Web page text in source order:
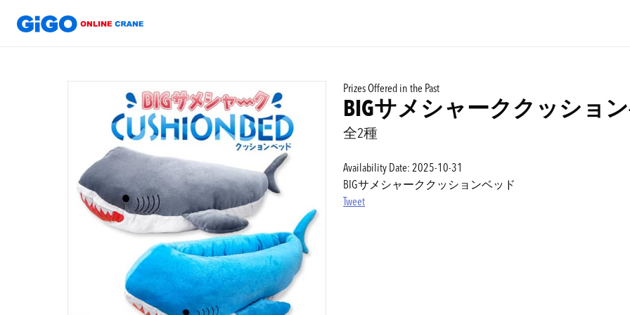
Prizes Offered in the Past
BIGサメシャーククッショ
全2種
Availability Date: 2025-10-31
BIGサメシャーククッションベッド
Tweet